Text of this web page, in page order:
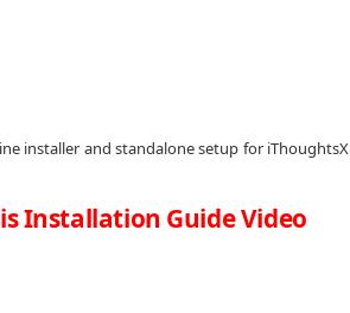
installer and standalone setup for iThoughtsX
Installation Guide Video